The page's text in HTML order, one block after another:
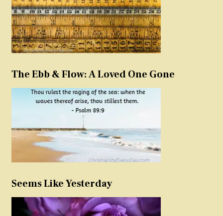
The Ebb & Flow: A Loved One Gone
Seems Like Yesterday